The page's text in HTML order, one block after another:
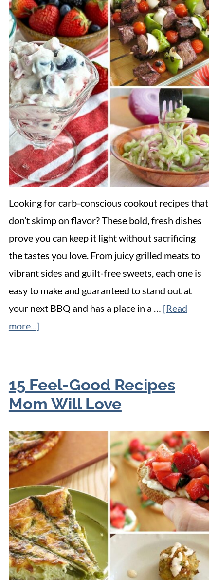
Looking for carb-conscious cookout recipes that
don’t skimp on flavor? These bold, fresh dishes
prove you can keep it light without sacrificing
the tastes you love. From juicy grilled meats to
vibrant sides and guilt-free sweets, each one is
easy to make and guaranteed to stand out at
your next BBQ and has a place in a … [Read
more...]
15 Feel-Good Recipes
Mom Will Love